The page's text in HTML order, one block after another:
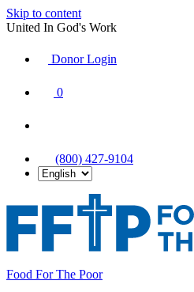
Skip to content
United In God's Work
Donor Login
0
(800) 427-9104
Food For The Poor